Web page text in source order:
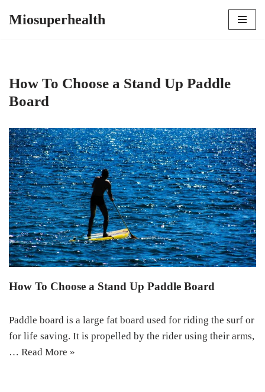
Miosuperhealth
How To Choose a Stand Up Paddle
Board
How To Choose a Stand Up Paddle Board
Paddle board is a large fat board used for riding the surf or
for life saving. It is propelled by the rider using their arms,
… Read More »